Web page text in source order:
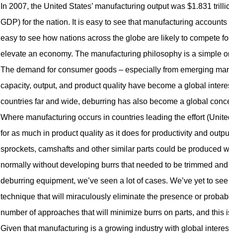
In 2007, the United States’ manufacturing output was $1.831
GDP) for the nation. It is easy to see that manufacturing
easy to see how nations across the globe are likely to compete
elevate an economy. The manufacturing philosophy is a simple
The demand for consumer goods – especially from emerging
capacity, output, and product quality have become a global
countries far and wide, deburring has also become a global
Where manufacturing occurs in countries leading the effort
for as much in product quality as it does for productivity and
sprockets, camshafts and other similar parts could be produced
normally without developing burrs that needed to be trimmed
deburring equipment, we’ve seen a lot of cases. We’ve yet to
technique that will miraculously eliminate the presence or
number of approaches that will minimize burrs on parts, and
Given that manufacturing is a growing industry with global